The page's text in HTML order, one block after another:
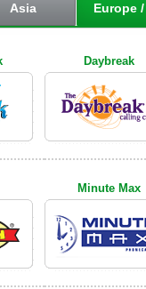
Asia Europe
Daybreak
Minute Max